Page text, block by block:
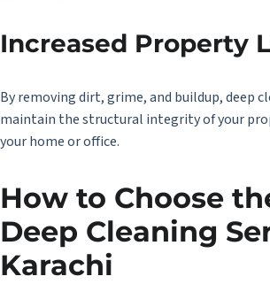
Increased Property
By removing dirt, grime, and buildup, deep
maintain the structural integrity of your
your home or office.
How to Choose
Deep Cleaning
Karachi